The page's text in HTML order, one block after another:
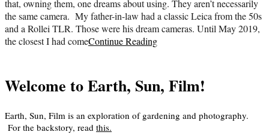
that, owning them, one dreams about using. They aren’t necessarily
the same camera. My father-in-law had a classic Leica from the 50s
and a Rollei TLR. Those were his dream cameras. Until May 2019,
the closest I had comeContinue Reading
Welcome to Earth, Sun, Film!
Earth, Sun, Film is an exploration of gardening and photography.
For the backstory, read this.